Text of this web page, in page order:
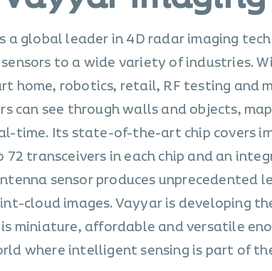
a global leader in 4D radar imaging
to a wide variety of industries.
home, robotics, retail, RF testing and
can see through walls and objects,
time. Its state-of-the-art chip covers
72 transceivers in each chip and an
sensor produces unprecedented
cloud images. Vayyar is developing
miniature, affordable and versatile
where intelligent sensing is part of